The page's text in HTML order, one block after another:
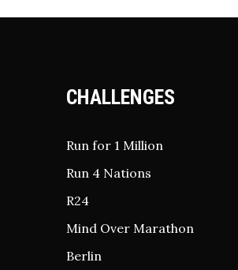
CHALLENGES
Run for 1 Million
Run 4 Nations
R24
Mind Over Marathon
Berlin